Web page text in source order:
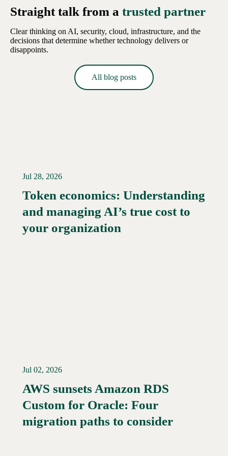
Straight talk from a trusted partner
Clear thinking on AI, security, cloud, infrastructure, and the
decisions that determine whether technology delivers or
disappoints.
All blog posts
Jul 28, 2026
Token economics: Understanding
and managing AI’s true cost to
your organization
Read More →
Jul 02, 2026
AWS sunsets Amazon RDS
Custom for Oracle: Four
migration paths to consider